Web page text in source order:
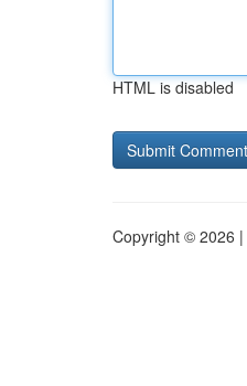
HTML is disabled
Copyright © 2026 |